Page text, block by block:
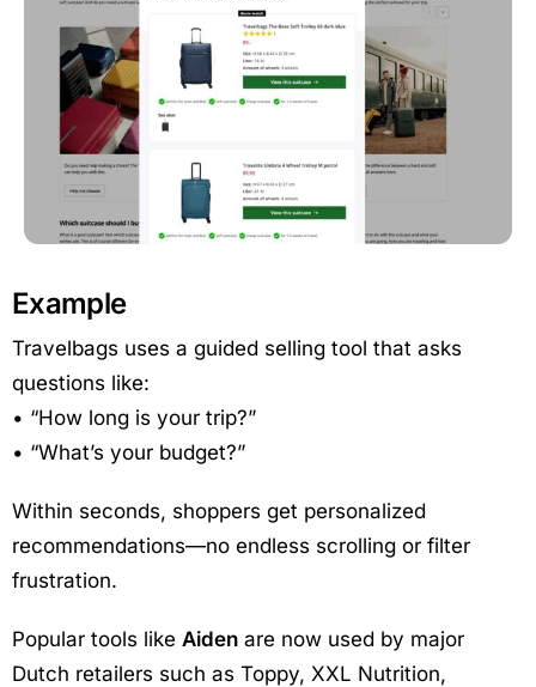
Example
Travelbags uses a guided selling tool that asks
questions like:
• “How long is your trip?”
• “What’s your budget?”
Within seconds, shoppers get personalized
recommendations—no endless scrolling or filter
frustration.
Popular tools like Aiden are now used by major
Dutch retailers such as Toppy, XXL Nutrition,